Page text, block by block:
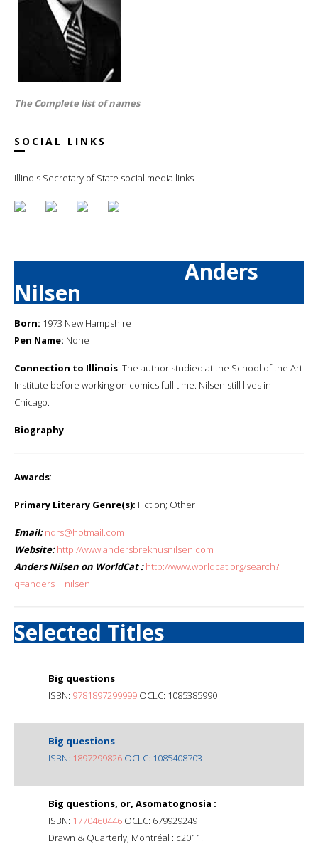
The Complete list of names
SOCIAL LINKS
Illinois Secretary of State social media links
Anders
Nilsen
Born: 1973 New Hampshire
Pen Name: None
Connection to Illinois: The author studied at the School of the Art
Institute before working on comics full time. Nilsen still lives in
Chicago.
Biography:
Awards:
Primary Literary Genre(s): Fiction; Other
Email: ndrs@hotmail.com
Website: http://www.andersbrekhusnilsen.com
Anders Nilsen on WorldCat : http://www.worldcat.org/search?
q=anders++nilsen
Selected Titles
Big questions
ISBN: 9781897299999 OCLC: 1085385990
Big questions
ISBN: 1897299826 OCLC: 1085408703
Big questions, or, Asomatognosia :
ISBN: 1770460446 OCLC: 679929249
Drawn & Quarterly, Montréal : c2011.